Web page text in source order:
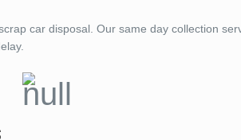
car disposal. Our same day collection